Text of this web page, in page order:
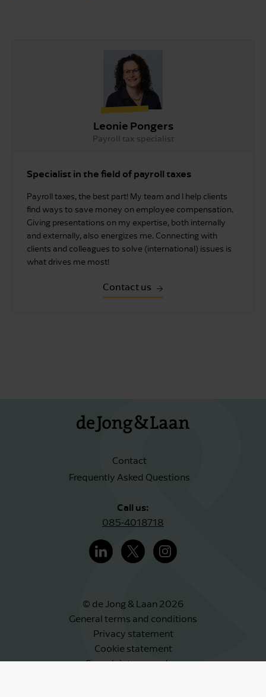
Leonie Pongers
Payroll tax specialist
Specialist in the field of payroll taxes
Payroll taxes, the best part! My team and I help clients
find ways to save money on employee compensation.
Giving presentations on my expertise, both internally
and externally, also energizes me. Connecting with
clients and colleagues to solve (international) issues is
what drives me most!
Contact us
Contact
Frequently Asked Questions
Call us:
085-4018718
© de Jong & Laan 2026
General terms and conditions
Privacy statement
Cookie statement
Complaints procedure